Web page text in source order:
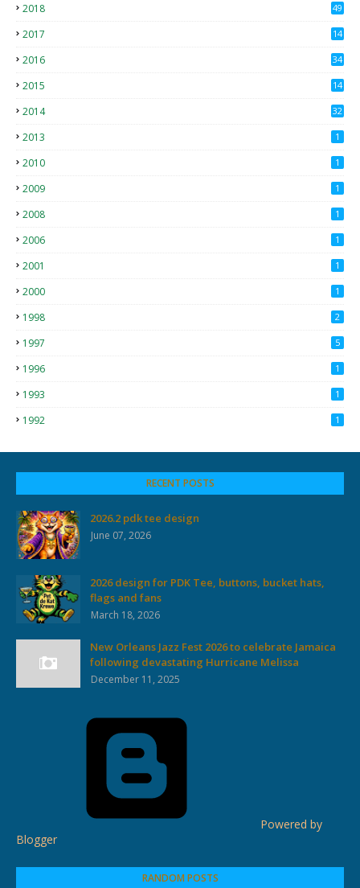
2018
49
2017
14
2016 34
2015
14
2014 32
2013 1
2010 1
2009 1
2008 1
2006 1
2001 1
2000 1
1998 2
1997 5
1996 1
1993 1
1992 1
RECENT POSTS
2026.2 pdk tee design
June 07, 2026
2026 design for PDK Tee, buttons, bucket hats,
flags and fans
March 18, 2026
New Orleans Jazz Fest 2026 to celebrate Jamaica
following devastating Hurricane Melissa
December 11, 2025
Powered by
Blogger
RANDOM POSTS